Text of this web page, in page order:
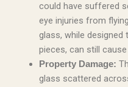
could have suffered
eye injuries from
glass, while designed
pieces, can still
Property Damage:
glass scattered